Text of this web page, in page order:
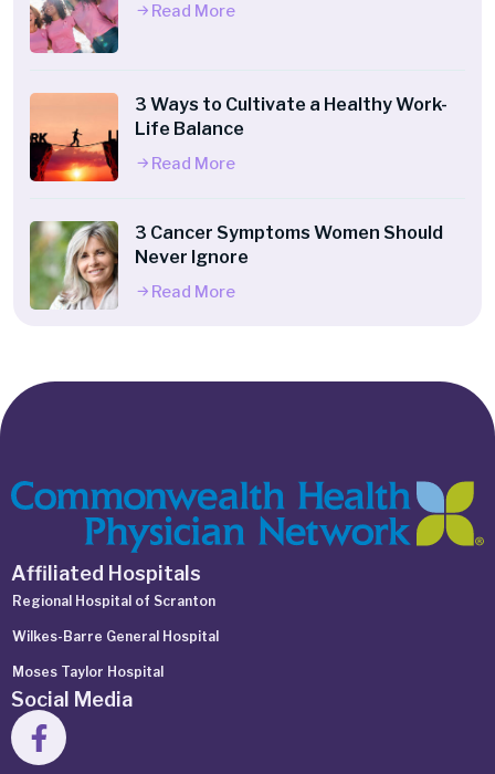
Read More
3 Ways to Cultivate a Healthy Work-
Life Balance
Read More
3 Cancer Symptoms Women Should
Never Ignore
Read More
Affiliated Hospitals
Regional Hospital of Scranton
Wilkes-Barre General Hospital
Moses Taylor Hospital
Social Media